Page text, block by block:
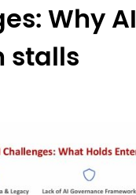
Why AI
stalls